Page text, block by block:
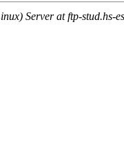
Server at ftp-stud.hs-